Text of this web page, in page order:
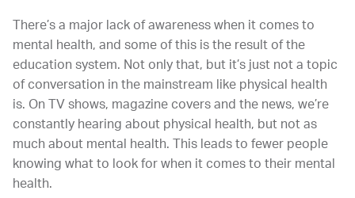
There’s a major lack of awareness when it comes to
mental health, and some of this is the result of the
education system. Not only that, but it’s just not a topic
of conversation in the mainstream like physical health
is. On TV shows, magazine covers and the news, we’re
constantly hearing about physical health, but not as
much about mental health. This leads to fewer people
knowing what to look for when it comes to their mental
health.